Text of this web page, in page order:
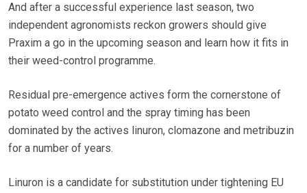
And after a successful experience last season, two
independent agronomists reckon growers should give
Praxim a go in the upcoming season and learn how it fits in
their weed-control programme.
Residual pre-emergence actives form the cornerstone of
potato weed control and the spray timing has been
dominated by the actives linuron, clomazone and metribuzin
for a number of years.
Linuron is a candidate for substitution under tightening EU